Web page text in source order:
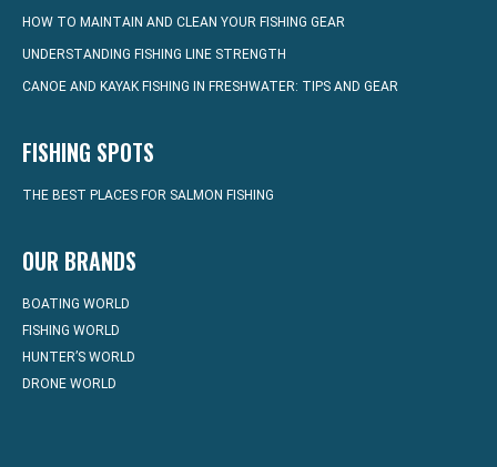
HOW TO MAINTAIN AND CLEAN YOUR FISHING GEAR
UNDERSTANDING FISHING LINE STRENGTH
CANOE AND KAYAK FISHING IN FRESHWATER: TIPS AND GEAR
FISHING SPOTS
THE BEST PLACES FOR SALMON FISHING
OUR BRANDS
BOATING WORLD
FISHING WORLD
HUNTER’S WORLD
DRONE WORLD